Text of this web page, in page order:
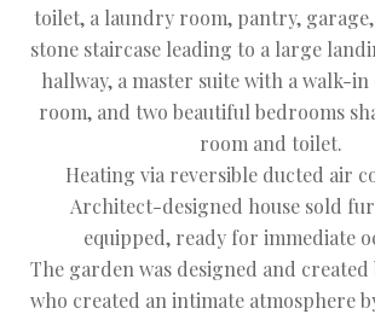
toilet, a laundry room, pantry,
stone staircase leading to a large
hallway, a master suite with a walk-in
room, and two beautiful bedrooms
room and toilet.
Heating via reversible ducted air
Architect-designed house sold
equipped, ready for immediate
The garden was designed and created
who created an intimate atmosphere